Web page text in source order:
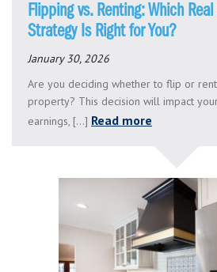
Flipping vs. Renting: Which
Strategy Is Right for You?
January 30, 2026
Are you deciding whether to flip or
property? This decision will impact
earnings, [...] Read more